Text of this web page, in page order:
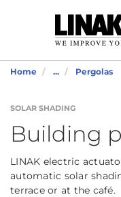
Home ... Pergolas
SOLAR SHADING
Building
LINAK electric
automatic solar
terrace or at the café.